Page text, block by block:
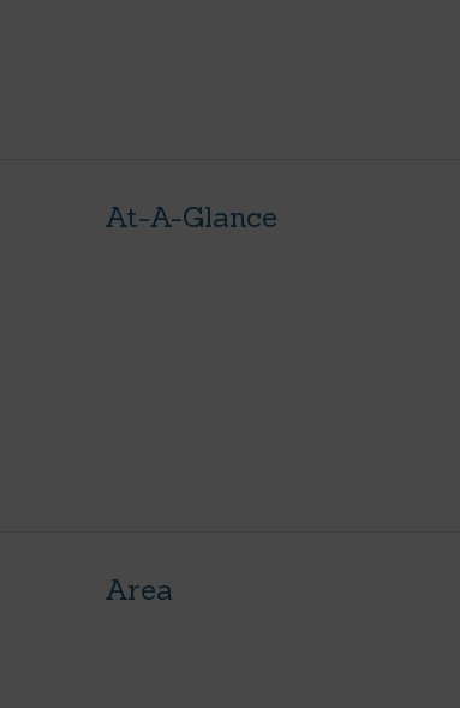
At-A-Glance
Area